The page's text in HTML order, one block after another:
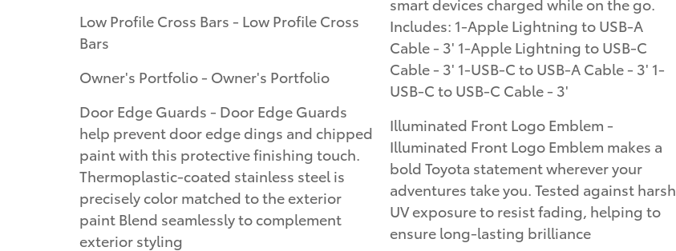
Low Profile Cross Bars - Low Profile Cross
Bars
Owner's Portfolio - Owner's Portfolio
Door Edge Guards - Door Edge Guards
help prevent door edge dings and chipped
paint with this protective finishing touch.
Thermoplastic-coated stainless steel is
precisely color matched to the exterior
paint Blend seamlessly to complement
exterior styling
Includes: 1-Apple Lightning to USB-A
Cable - 3' 1-Apple Lightning to USB-C
Cable - 3' 1-USB-C to USB-A Cable - 3' 1-
USB-C to USB-C Cable - 3'
Illuminated Front Logo Emblem -
Illuminated Front Logo Emblem makes a
bold Toyota statement wherever your
adventures take you. Tested against harsh
UV exposure to resist fading, helping to
ensure long-lasting brilliance